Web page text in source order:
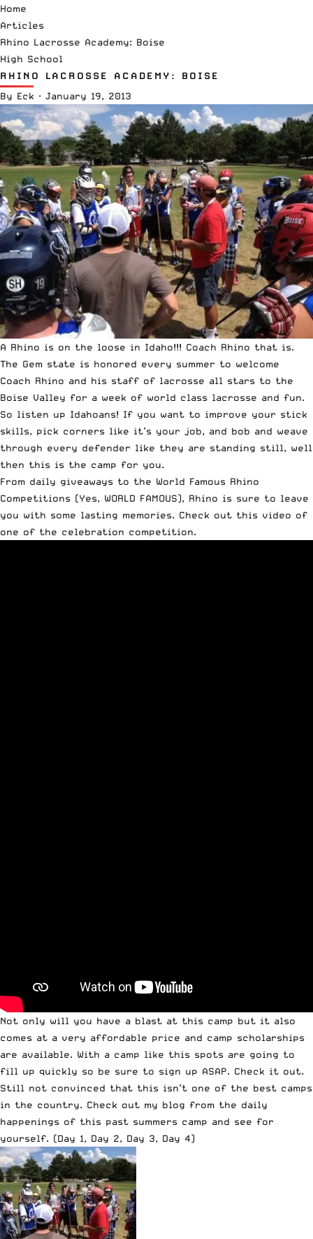
Home
Articles
Rhino Lacrosse Academy: Boise
High School
RHINO LACROSSE ACADEMY: BOISE
By Eck · January 19, 2013
A Rhino is on the loose in Idaho!!! Coach Rhino that is.
The Gem state is honored every summer to welcome
Coach Rhino and his staff of lacrosse all stars to the
Boise Valley for a week of world class lacrosse and fun.
So listen up Idahoans! If you want to improve your stick
skills, pick corners like it’s your job, and bob and weave
through every defender like they are standing still, well
then this is the camp for you.
From daily giveaways to the World Famous Rhino
Competitions (Yes, WORLD FAMOUS), Rhino is sure to leave
you with some lasting memories. Check out this video of
one of the celebration competition.
Not only will you have a blast at this camp but it also
comes at a very affordable price and camp scholarships
are available. With a camp like this spots are going to
fill up quickly so be sure to sign up ASAP. Check it out.
Still not convinced that this isn’t one of the best camps
in the country. Check out my blog from the daily
happenings of this past summers camp and see for
yourself. (Day 1, Day 2, Day 3, Day 4)